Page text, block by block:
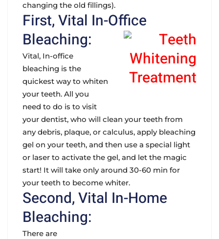
changing the old fillings).
First, Vital In-Office
Bleaching:
Vital, In-office
bleaching is the
quickest way to whiten
your teeth. All you
need to do is to visit
your dentist, who will clean your teeth from
any debris, plaque, or calculus, apply bleaching
gel on your teeth, and then use a special light
or laser to activate the gel, and let the magic
start! It will take only around 30-60 min for
your teeth to become whiter.
Second, Vital In-Home
Bleaching:
There are